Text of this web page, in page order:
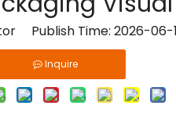
Publish Time: 2026-
Inquire